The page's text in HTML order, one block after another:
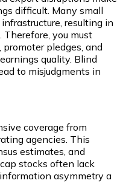
difficult. Many small
resulting in
Therefore, you must
pledges, and
quality. Blind
to misjudgments in
coverage from
agencies. This
estimates, and
stocks often lack
asymmetry a